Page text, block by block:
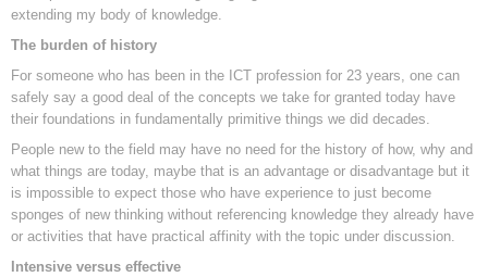
extending my body of knowledge.
The burden of history
For someone who has been in the ICT profession for 23 years, one can
safely say a good deal of the concepts we take for granted today have
their foundations in fundamentally primitive things we did decades.
People new to the field may have no need for the history of how, why and
what things are today, maybe that is an advantage or disadvantage but it
is impossible to expect those who have experience to just become
sponges of new thinking without referencing knowledge they already have
or activities that have practical affinity with the topic under discussion.
Intensive versus effective